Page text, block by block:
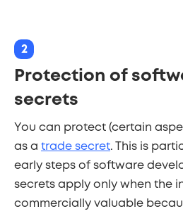
2
Protection of
secrets
You can protect (certain
as a trade secret. This is
early steps of software
secrets apply only when the
commercially valuable